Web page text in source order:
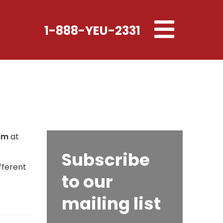
1-888-YEU-2331
Toggle
navigation
at
Subscribe
to our
mailing list